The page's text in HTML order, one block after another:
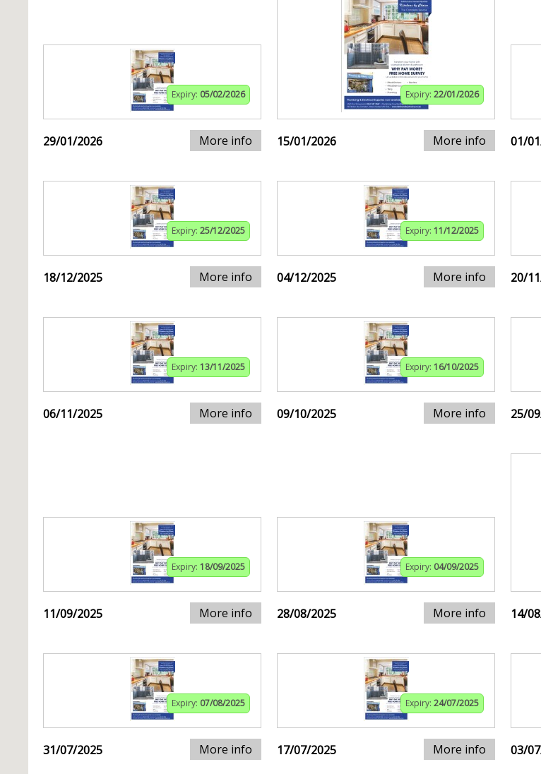
Expiry: 05/02/2026
29/01/2026 More info
Expiry: 22/01/2026
15/01/2026 More info 01/
Expiry: 25/12/2025
18/12/2025 More info
Expiry: 11/12/2025
04/12/2025 More info 20/
Expiry: 13/11/2025
06/11/2025 More info
Expiry: 16/10/2025
09/10/2025 More info 25/
Expiry: 18/09/2025
11/09/2025 More info
Expiry: 04/09/2025
28/08/2025 More info 14/
Expiry: 07/08/2025
31/07/2025 More info
Expiry: 24/07/2025
17/07/2025 More info 03/